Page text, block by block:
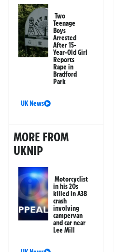
Two
Teenage
Boys
Arrested
After 15-
Year-Old Girl
Reports
Rape in
Bradford
Park
UK News
MORE FROM
UKNIP
Motorcyclist
in his 20s
killed in A38
crash
involving
campervan
and car near
Lee Mill